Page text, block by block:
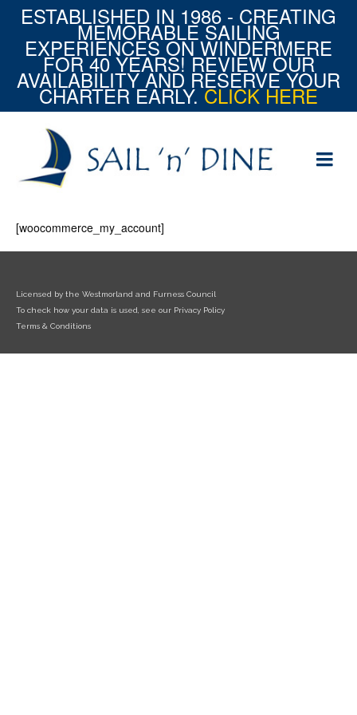
ESTABLISHED IN 1986 - CREATING
MEMORABLE SAILING
EXPERIENCES ON WINDERMERE
FOR 40 YEARS! REVIEW OUR
AVAILABILITY AND RESERVE YOUR
CHARTER EARLY.CLICK HERE
[woocommerce_my_account]
Licensed by the Westmorland and Furness Council
To check how your data is used, see our Privacy Policy
Terms & Conditions